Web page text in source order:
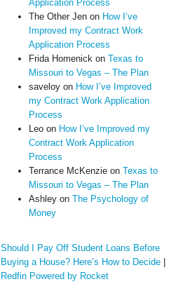
Application Process
The Other Jenon How I’ve
Improved my Contract Work
Application Process
Frida Homenickon Texas to
Missouri to Vegas – The Plan
saveloyon How I’ve Improved
my Contract Work Application
Process
Leoon How I’ve Improved my
Contract Work Application
Process
Terrance McKenzieon Texas to
Missouri to Vegas – The Plan
Ashleyon The Psychology of
Money
Should I Pay Off Student Loans Before
Buying a House? Here’s How to Decide|
Redfin Powered by Rocket